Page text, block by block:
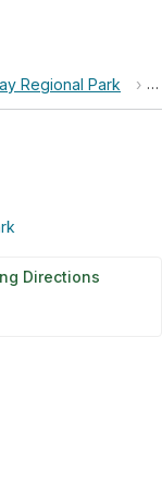
Regional Park ›
Directions